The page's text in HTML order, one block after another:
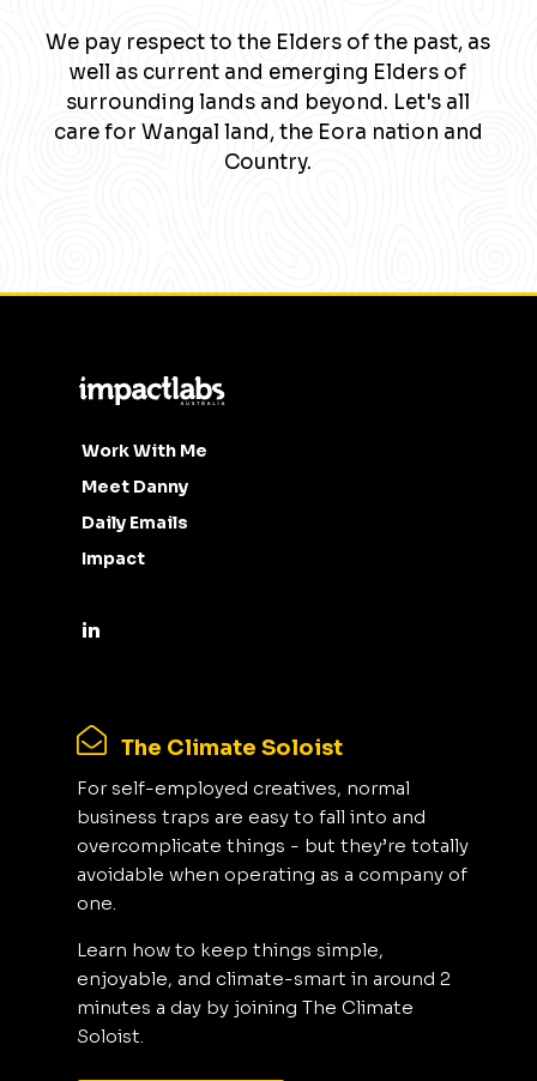
We pay respect to the Elders of the past, as
well as current and emerging Elders of
surrounding lands and beyond. Let's all
care for Wangal land, the Eora nation and
Country.
Work With Me
Meet Danny
Daily Emails
Impact
The Climate Soloist
For self-employed creatives, normal
business traps are easy to fall into and
overcomplicate things - but they’re totally
avoidable when operating as a company of
one.
Learn how to keep things simple,
enjoyable, and climate-smart in around 2
minutes a day by joining The Climate
Soloist.